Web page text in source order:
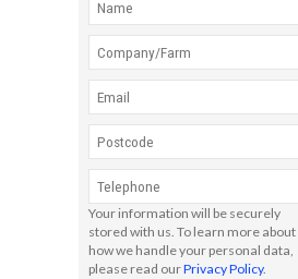
Your information will be securely
stored with us. To learn more about
how we handle your personal data,
please read ourPrivacy Policy.